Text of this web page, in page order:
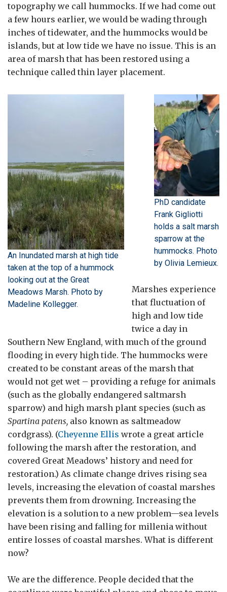
topography we call hummocks. If we had come out
a few hours earlier, we would be wading through
inches of tidewater, and the hummocks would be
islands, but at low tide we have no issue. This is an
area of marsh that has been restored using a
technique called thin layer placement.
PhD candidate
Frank Gigliotti
holds a salt marsh
sparrow at the
hummocks. Photo
by Olivia Lemieux.
An Inundated marsh at high tide
taken at the top of a hummock
looking out at the Great
Meadows Marsh. Photo by
Madeline Kollegger.
Marshes experience
that fluctuation of
high and low tide
twice a day in
Southern New England, with much of the ground
flooding in every high tide. The hummocks were
created to be constant areas of the marsh that
would not get wet – providing a refuge for animals
(such as the globally endangered saltmarsh
sparrow) and high marsh plant species (such as
Spartina patens, also known as saltmeadow
cordgrass). (Cheyenne Ellis wrote a great article
following the marsh after the restoration, and
covered Great Meadows’ history and need for
restoration.) As climate change drives rising sea
levels, increasing the elevation of coastal marshes
prevents them from drowning. Increasing the
elevation is a solution to a new problem—sea levels
have been rising and falling for millenia without
entire losses of coastal marshes. What is different
now?
We are the difference. People decided that the